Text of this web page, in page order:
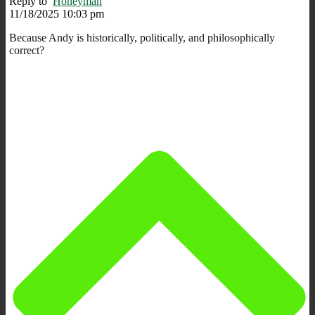
11/18/2025 10:03 pm
Because Andy is historically, politically, and philosophically
correct?